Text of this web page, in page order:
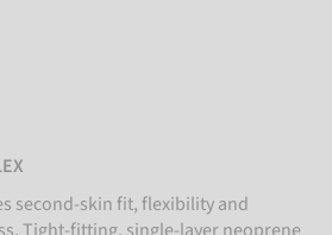
second-skin fit, flexibility and